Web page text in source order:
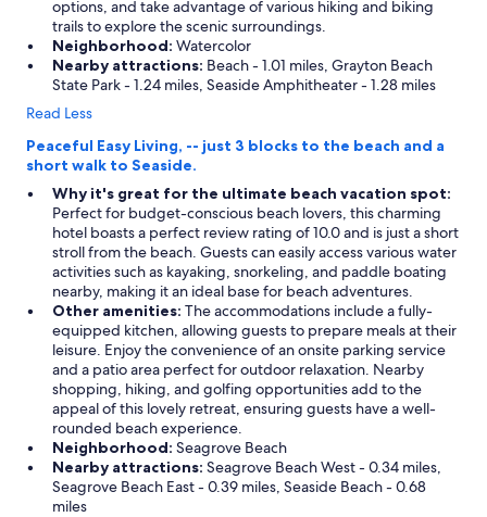
options, and take advantage of various hiking and biking
trails to explore the scenic surroundings.
Neighborhood: Watercolor
Nearby attractions: Beach - 1.01 miles, Grayton Beach
State Park - 1.24 miles, Seaside Amphitheater - 1.28 miles
Read Less
Peaceful Easy Living, -- just 3 blocks to the beach and a
short walk to Seaside.
Why it's great for the ultimate beach vacation spot:
Perfect for budget-conscious beach lovers, this charming
hotel boasts a perfect review rating of 10.0 and is just a short
stroll from the beach. Guests can easily access various water
activities such as kayaking, snorkeling, and paddle boating
nearby, making it an ideal base for beach adventures.
Other amenities: The accommodations include a fully-
equipped kitchen, allowing guests to prepare meals at their
leisure. Enjoy the convenience of an onsite parking service
and a patio area perfect for outdoor relaxation. Nearby
shopping, hiking, and golfing opportunities add to the
appeal of this lovely retreat, ensuring guests have a well-
rounded beach experience.
Neighborhood: Seagrove Beach
Nearby attractions: Seagrove Beach West - 0.34 miles,
Seagrove Beach East - 0.39 miles, Seaside Beach - 0.68
miles